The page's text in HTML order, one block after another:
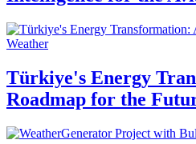
Weather
Türkiye's Energy
Roadmap for the